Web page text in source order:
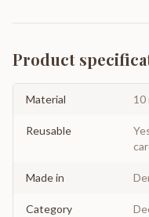
Product
Material 10
Reusable
Made in
Category